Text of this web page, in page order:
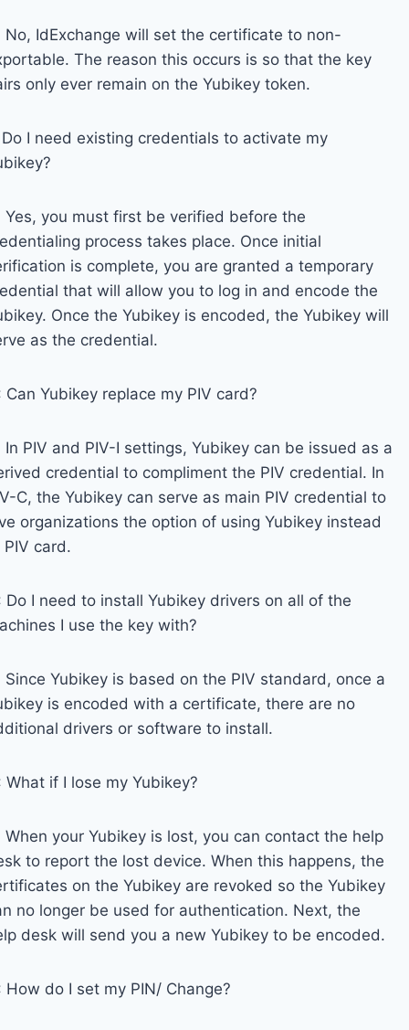
No, IdExchange will set the certificate to non-
The reason this occurs is so that the key
only ever remain on the Yubikey token.
I need existing credentials to activate my
Yes, you must first be verified before the
process takes place. Once initial
is complete, you are granted a temporary
that will allow you to log in and encode the
Once the Yubikey is encoded, the Yubikey will
as the credential.
Can Yubikey replace my PIV card?
In PIV and PIV-I settings, Yubikey can be issued as a
credential to compliment the PIV credential. In
C, the Yubikey can serve as main PIV credential to
organizations the option of using Yubikey instead
PIV card.
Do I need to install Yubikey drivers on all of the
I use the key with?
Since Yubikey is based on the PIV standard, once a
is encoded with a certificate, there are no
drivers or software to install.
What if I lose my Yubikey?
When your Yubikey is lost, you can contact the help
to report the lost device. When this happens, the
on the Yubikey are revoked so the Yubikey
no longer be used for authentication. Next, the
desk will send you a new Yubikey to be encoded.
How do I set my PIN/ Change?